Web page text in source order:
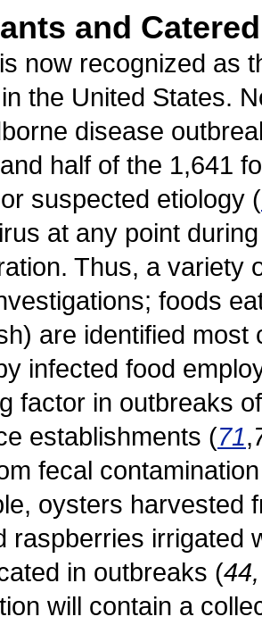
and
now recognized as
the United States.
disease
half of the 1,641
suspected etiology (
at any point
Thus, a variety
foods
are identified most
infected food
factor in outbreaks
establishments (71,
fecal
oysters harvested
raspberries irrigated
in outbreaks (
will contain a